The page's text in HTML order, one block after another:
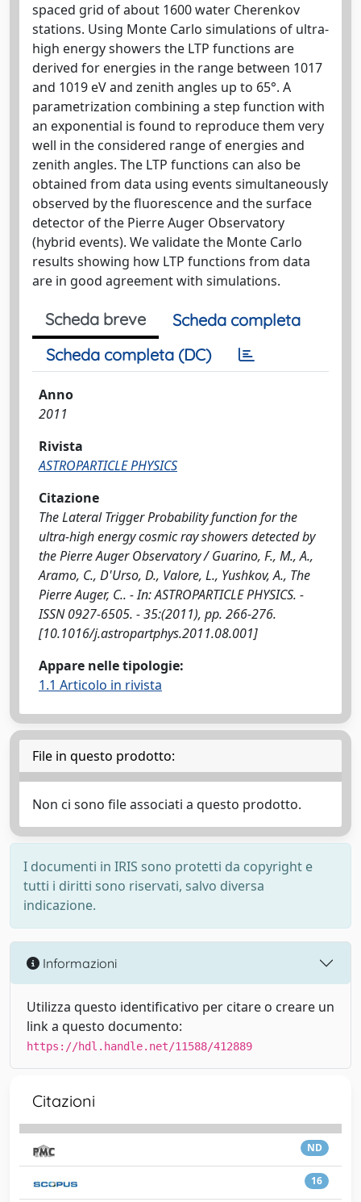
spaced grid of about 1600 water Cherenkov
stations. Using Monte Carlo simulations of ultra-
high energy showers the LTP functions are
derived for energies in the range between 1017
and 1019 eV and zenith angles up to 65°. A
parametrization combining a step function with
an exponential is found to reproduce them very
well in the considered range of energies and
zenith angles. The LTP functions can also be
obtained from data using events simultaneously
observed by the fluorescence and the surface
detector of the Pierre Auger Observatory
(hybrid events). We validate the Monte Carlo
results showing how LTP functions from data
are in good agreement with simulations.
Scheda breve
Scheda completa
Scheda completa (DC)
Anno
2011
Rivista
ASTROPARTICLE PHYSICS
Citazione
The Lateral Trigger Probability function for the
ultra-high energy cosmic ray showers detected by
the Pierre Auger Observatory / Guarino, F., M., A.,
Aramo, C., D'Urso, D., Valore, L., Yushkov, A., The
Pierre Auger, C.. - In: ASTROPARTICLE PHYSICS. -
ISSN 0927-6505. - 35:(2011), pp. 266-276.
[10.1016/j.astropartphys.2011.08.001]
Appare nelle tipologie:
1.1 Articolo in rivista
File in questo prodotto:
Non ci sono file associati a questo prodotto.
I documenti in IRIS sono protetti da copyright e
tutti i diritti sono riservati, salvo diversa
indicazione.
Informazioni
Utilizza questo identificativo per citare o creare un
link a questo documento:
https://hdl.handle.net/11588/412889
Citazioni
ND
16